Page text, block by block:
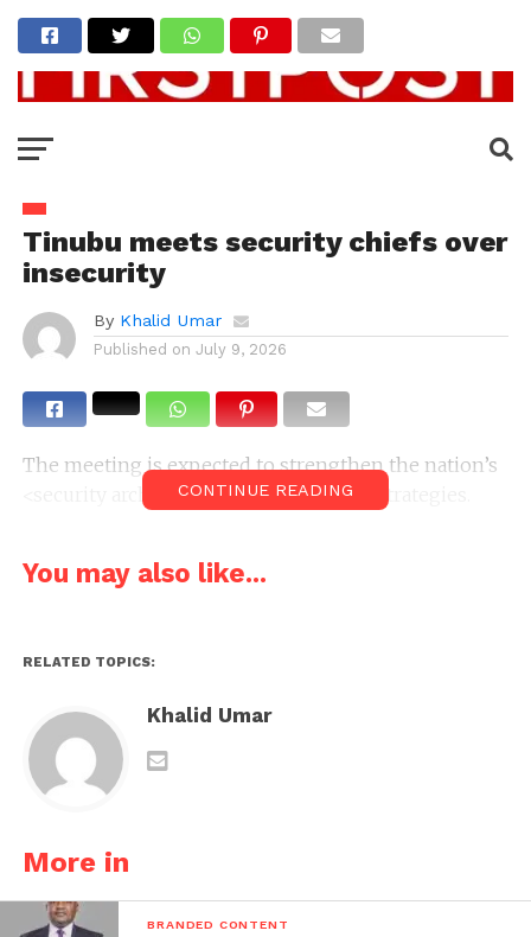
Tinubu meets security chiefs over
insecurity
By Khalid Umar
Published on July 9, 2026
The meeting is expected to strengthen the nation’s
<security architecture and operational strategies.
CONTINUE READING
You may also like...
RELATED TOPICS:
Khalid Umar
More in
BRANDED CONTENT